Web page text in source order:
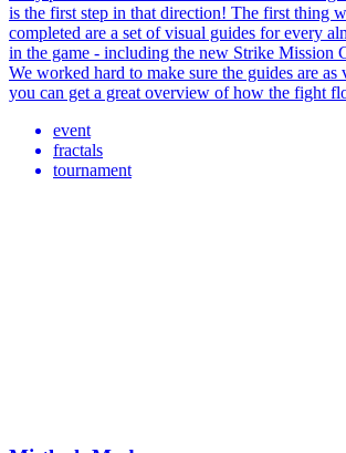
is the first step in that direction! The first thing
completed are a set of visual guides for every
in the game - including the new Strike Mission
We worked hard to make sure the guides are as
you can get a great overview of how the fight
event
fractals
tournament